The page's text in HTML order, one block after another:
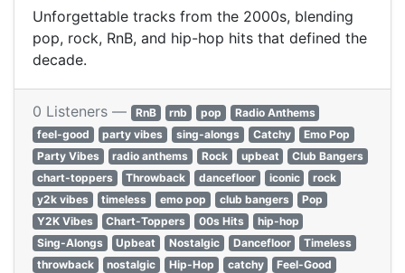
Unforgettable tracks from the 2000s, blending
pop, rock, RnB, and hip-hop hits that defined the
decade.
0 Listeners — RnB rnb pop
Radio Anthems
feel-good
party vibes sing-alongs Catchy
Emo Pop
Party Vibes
radio anthems Rock upbeat
Club Bangers
chart-toppers
Throwback dancefloor iconic
rock
y2k vibes
timeless emo pop club bangers
Pop
Y2K Vibes
Chart-Toppers 00s Hits
hip-hop
Sing-Alongs
Upbeat Nostalgic Dancefloor
Timeless
throwback
nostalgic Hip-Hop catchy
Feel-Good